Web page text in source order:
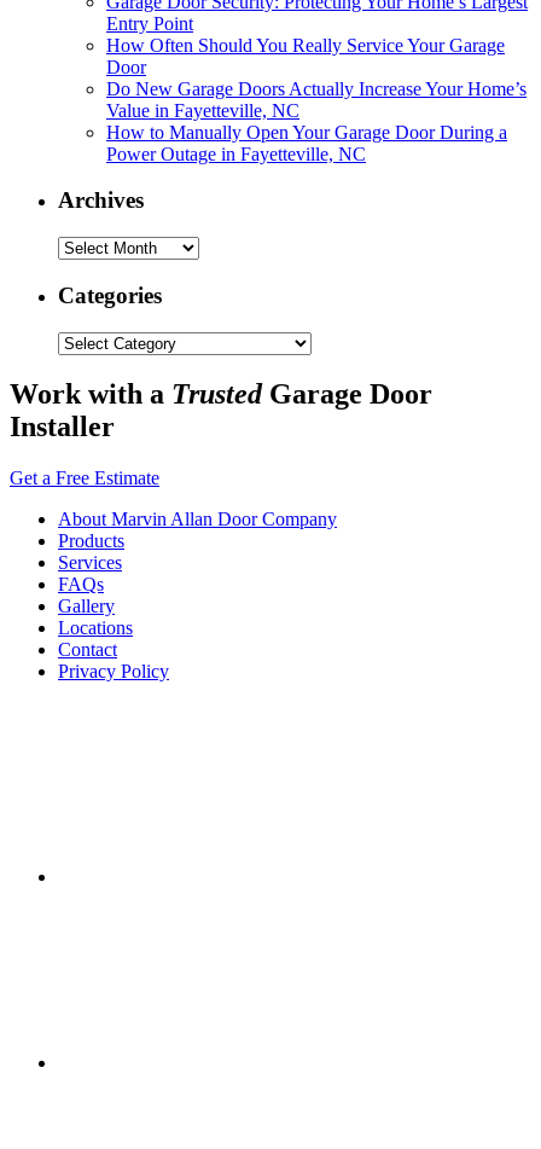
Entry Point
How Often Should You Really Service Your Garage
Door
Do New Garage Doors Actually Increase Your Home’s
Value in Fayetteville, NC
How to Manually Open Your Garage Door During a
Power Outage in Fayetteville, NC
Archives
Archives
Categories
Categories
Work with a TrustedGarage Door
Installer
Get a Free Estimate
About Marvin Allan Door Company
Products
Services
FAQs
Gallery
Locations
Contact
Privacy Policy